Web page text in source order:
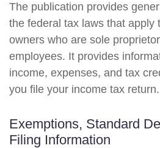
The publication provides
the federal tax laws that apply
owners who are sole
employees. It provides
income, expenses, and tax
you file your income tax return.
Exemptions, Standard
Filing Information